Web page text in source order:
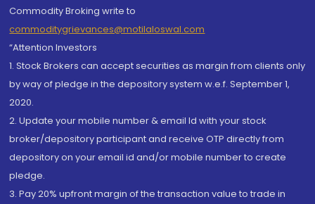
Commodity Broking write to
commoditygrievances@motilaloswal.com
“Attention Investors
1. Stock Brokers can accept securities as margin from clients only
by way of pledge in the depository system w.e.f. September 1,
2020.
2. Update your mobile number & email Id with your stock
broker/depository participant and receive OTP directly from
depository on your email id and/or mobile number to create
pledge.
3. Pay 20% upfront margin of the transaction value to trade in